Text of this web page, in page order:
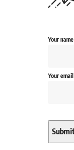
Your name
Your email